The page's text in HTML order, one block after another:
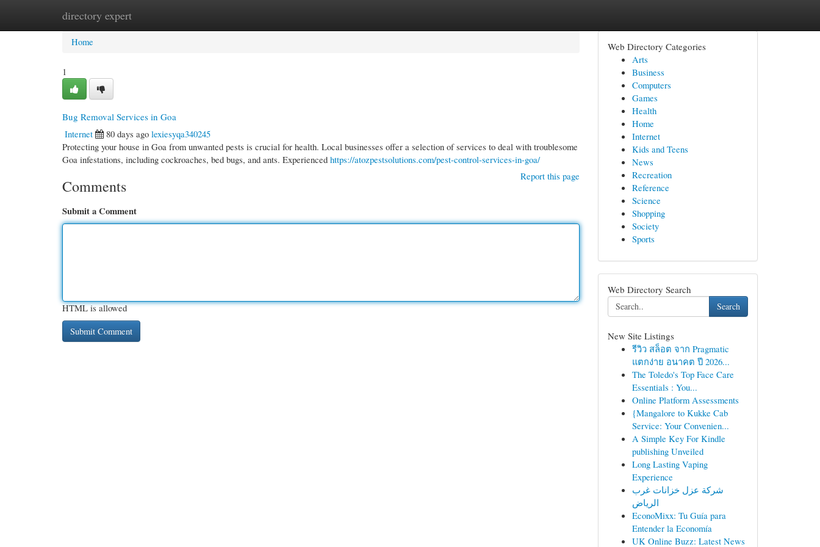
directory expert
Home New Site Listings
Home
1
Bug Removal Services in Goa
Internet
80 days ago lexiesyqa340245
Protecting your house in Goa from unwanted pests is crucial for health. Local businesses offer a selection of services to deal with troublesome
Goa infestations, including cockroaches, bed bugs, and ants. Experienced https://atozpestsolutions.com/pest-control-services-in-goa/
Report this page
Comments
Submit a Comment
HTML is allowed
Web Directory Categories
Arts
Business
Computers
Games
Health
Home
Internet
Kids and Teens
News
Recreation
Reference
Science
Shopping
Society
Sports
Web Directory Search
Search
New Site Listings
รีวิว สล็อต จาก Pragmatic
แตกง่าย อนาคต ปี 2026...
The Toledo's Top Face Care
Essentials : You...
Online Platform Assessments
{Mangalore to Kukke Cab
Service: Your Convenien...
A Simple Key For Kindle
publishing Unveiled
Long Lasting Vaping
Experience
شركة عزل خزانات غرب
الرياض
EconoMixx: Tu Guía para
Entender la Economía
UK Online Buzz: Latest News